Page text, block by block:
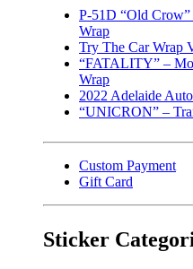
P-51D “Old
Wrap
Try The Car Wrap
“FATALITY” –
Wrap
2022 Adelaide
“UNICRON” –
Custom Payment
Gift Card
Sticker